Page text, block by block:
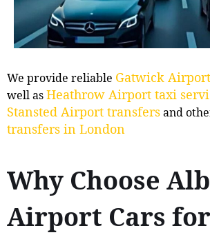
We provide reliable Gatwick
well asHeathrow Airport taxi
Stansted Airport transfersand
transfers in London
Why Choose
Airport Cars for